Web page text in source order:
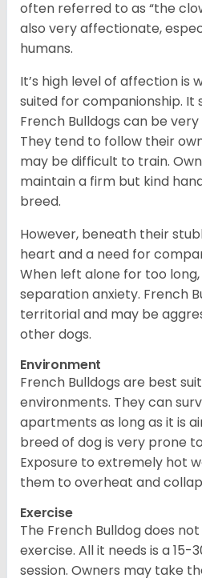
often referred to as “the
also very affectionate,
humans.
It’s high level of affection is
suited for companionship. It
French Bulldogs can be
They tend to follow their
may be difficult to train.
maintain a firm but kind
breed.
However, beneath their
heart and a need for
When left alone for too
separation anxiety. French
territorial and may be
other dogs.
Environment
French Bulldogs are best
environments. They can
apartments as long as it is
breed of dog is very prone
Exposure to extremely hot
them to overheat and
Exercise
The French Bulldog does
exercise. All it needs is a
session. Owners may take